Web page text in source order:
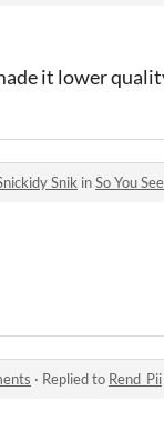
it lower
Snik inSo You
· Replied to Rend_Pii